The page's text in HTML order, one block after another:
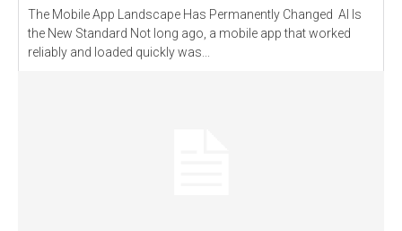
The Mobile App Landscape Has Permanently Changed AI Is
the New Standard Not long ago, a mobile app that worked
reliably and loaded quickly was...